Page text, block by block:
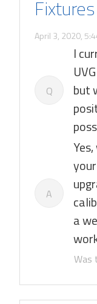
Fixtures
April 3, 2020,
Q
I
but
A
a
Was